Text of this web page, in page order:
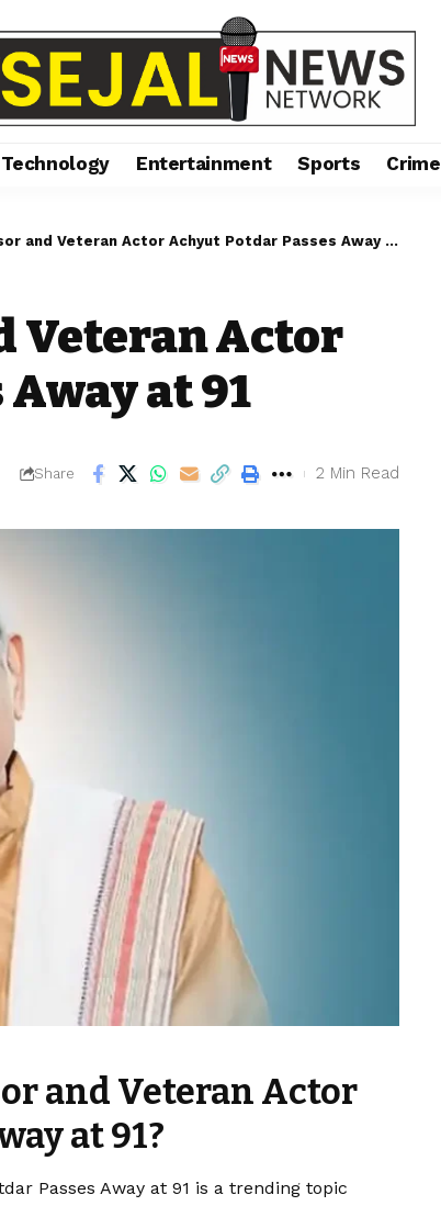
Technology Entertainment Sports Crime
and Veteran Actor Achyut Potdar Passes Away at 91
Veteran Actor
at 91
Share 2 Min Read
and Veteran Actor
at 91?
Passes Away at 91 is a trending topic